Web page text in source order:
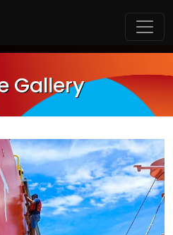
Gallery